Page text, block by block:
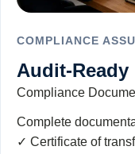
COMPLIANCE
Audit-
Compliance
Complete
✓ Certificate of